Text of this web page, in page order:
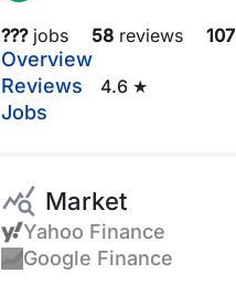
???jobs 58 reviews 107
Overview
Reviews
4.6 ★
Jobs
Market
Yahoo Finance
Google Finance